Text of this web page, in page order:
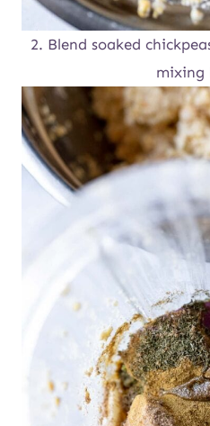
2. Blend soaked
mixing